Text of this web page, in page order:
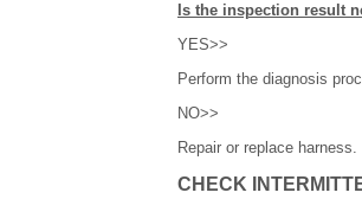
Is the inspection result
YES>>
Perform the diagnosis
NO>>
Repair or replace harness.
CHECK